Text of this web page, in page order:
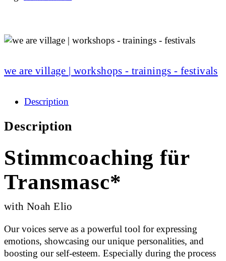
we are village | workshops - trainings - festivals
Description
Description
Stimmcoaching für
Transmasc*
with Noah Elio
Our voices serve as a powerful tool for expressing
emotions, showcasing our unique personalities, and
boosting our self-esteem. Especially during the process